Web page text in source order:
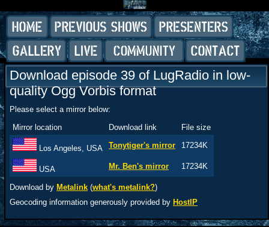
Download episode 39 of LugRadio in low-
quality Ogg Vorbis format
Please select a mirror below:
Mirror location
Download link File size
Los Angeles, USA Tonytiger's mirror 17234K
USA Mr. Ben's mirror 17234K
Download by Metalink (what's metalink?)
Geocoding information generously provided by HostIP